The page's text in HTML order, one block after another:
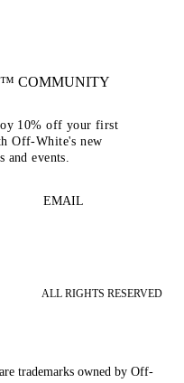
COMMUNITY
10% off your first
Off-White's new
and events.
EMAIL
ALL RIGHTS RESERVED
trademarks owned by Off-